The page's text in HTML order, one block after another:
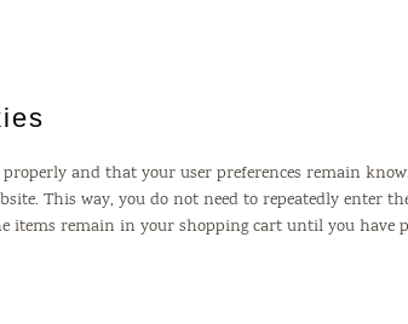
and that your user preferences remain
This way, you do not need to repeatedly enter
remain in your shopping cart until you have